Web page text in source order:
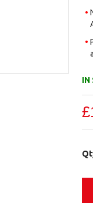
IN